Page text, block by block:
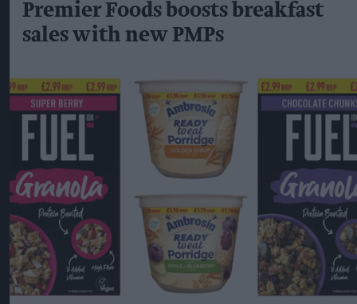
Premier Foods boosts breakfast
sales with new PMPs